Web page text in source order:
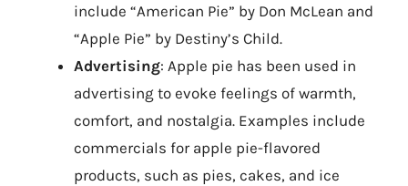
include “American Pie” by Don McLean and
“Apple Pie” by Destiny’s Child.
Advertising: Apple pie has been used in
advertising to evoke feelings of warmth,
comfort, and nostalgia. Examples include
commercials for apple pie-flavored
products, such as pies, cakes, and ice